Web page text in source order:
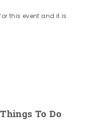
this event and it is
To Do